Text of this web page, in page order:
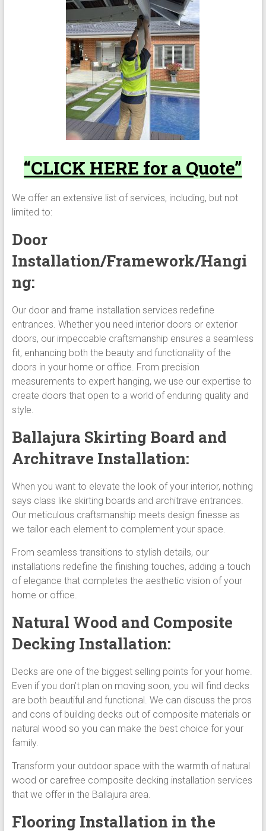
“CLICK HERE for a Quote”
We offer an extensive list of services, including, but not
limited to:
Door
Installation/Framework/Hangi
ng:
Our door and frame installation services redefine
entrances. Whether you need interior doors or exterior
doors, our impeccable craftsmanship ensures a seamless
fit, enhancing both the beauty and functionality of the
doors in your home or office. From precision
measurements to expert hanging, we use our expertise to
create doors that open to a world of enduring quality and
style.
Ballajura Skirting Board and
Architrave Installation:
When you want to elevate the look of your interior, nothing
says class like skirting boards and architrave entrances.
Our meticulous craftsmanship meets design finesse as
we tailor each element to complement your space.
From seamless transitions to stylish details, our
installations redefine the finishing touches, adding a touch
of elegance that completes the aesthetic vision of your
home or office.
Natural Wood and Composite
Decking Installation:
Decks are one of the biggest selling points for your home.
Even if you don’t plan on moving soon, you will find decks
are both beautiful and functional. We can discuss the pros
and cons of building decks out of composite materials or
natural wood so you can make the best choice for your
family.
Transform your outdoor space with the warmth of natural
wood or carefree composite decking installation services
that we offer in the Ballajura area.
Flooring Installation in the